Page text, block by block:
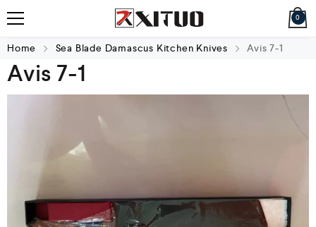
0
Home Sea Blade Damascus Kitchen Knives Avis 7-1
Avis 7-1